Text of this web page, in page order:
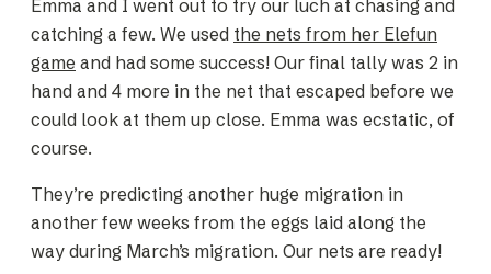
Emma and I went out to try our luch at chasing and
catching a few. We used the nets from her Elefun
game and had some success! Our final tally was 2 in
hand and 4 more in the net that escaped before we
could look at them up close. Emma was ecstatic, of
course.
They’re predicting another huge migration in
another few weeks from the eggs laid along the
way during March’s migration. Our nets are ready!